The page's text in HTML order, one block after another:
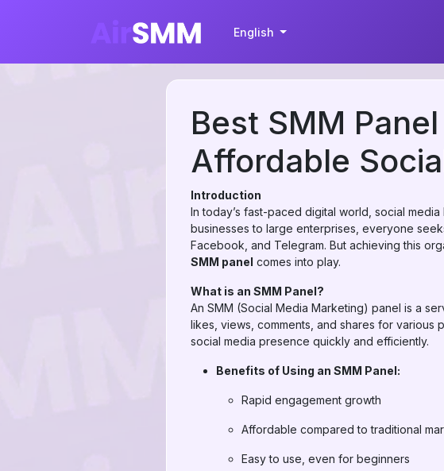
English
Best SMM
Affordable
Introduction
In today’s fast-paced digital world, social
businesses to large enterprises, everyone
Facebook, and Telegram. But achieving this
SMM panel comes into play.
What is an SMM Panel?
An SMM (Social Media Marketing) panel is a
likes, views, comments, and shares for various
social media presence quickly and efficiently.
Benefits of Using an SMM Panel:
Rapid engagement growth
Affordable compared to traditional
Easy to use, even for beginners